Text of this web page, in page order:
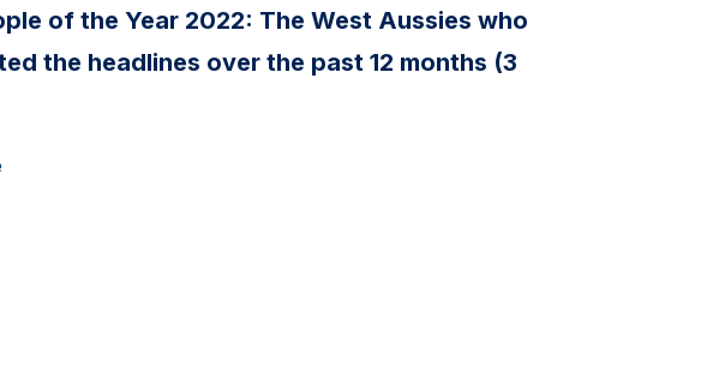
of the Year 2022: The West Aussies who
the headlines over the past 12 months (3